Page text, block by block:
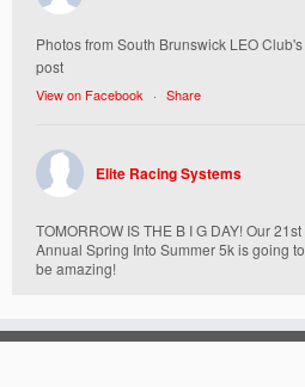
Photos from South Brunswick LEO Club's
post
View on Facebook · Share
Elite Racing Systems
TOMORROW IS THE B I G DAY! Our 21st
Annual Spring Into Summer 5k is going to
be amazing!
Today, Friday 5/16 Bib & Swag Bag Pick-